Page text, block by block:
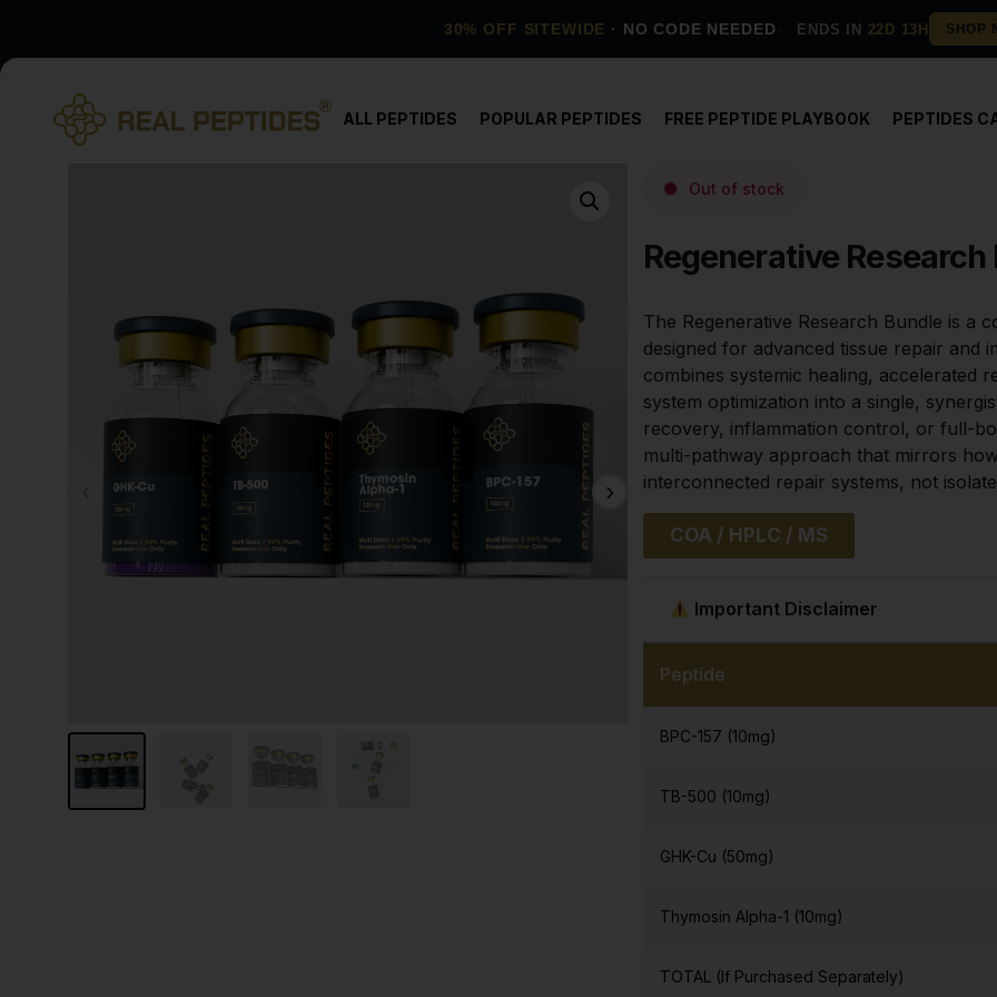
30% OFF SITEWIDE · NO CODE NEEDED ENDS IN 22D 13H
ALL PEPTIDES POPULAR PEPTIDES FREE PEPTIDE PLAYBOOK PEPTIDES
Out of stock
Regenerative Research
The Regenerative Research Bundle is a
designed for advanced tissue repair and
combines systemic healing, accelerated
system optimization into a single,
recovery, inflammation control, or full-
multi-pathway approach that mirrors
interconnected repair systems, not
COA / HPLC / MS
Important Disclaimer
Peptide
BPC-157 (10mg)
TB-500 (10mg)
GHK-Cu (50mg)
Thymosin Alpha-1 (10mg)
TOTAL (If Purchased Separately)